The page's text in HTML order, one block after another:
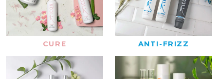
CURE ANTI-FRIZZ